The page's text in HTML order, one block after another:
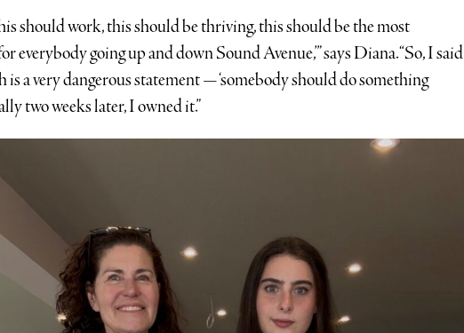
should work, this should be thriving, this should be the most
everybody going up and down Sound Avenue,’” says Diana. “So, I said
a very dangerous statement — ‘somebody should do something
two weeks later, I owned it.”